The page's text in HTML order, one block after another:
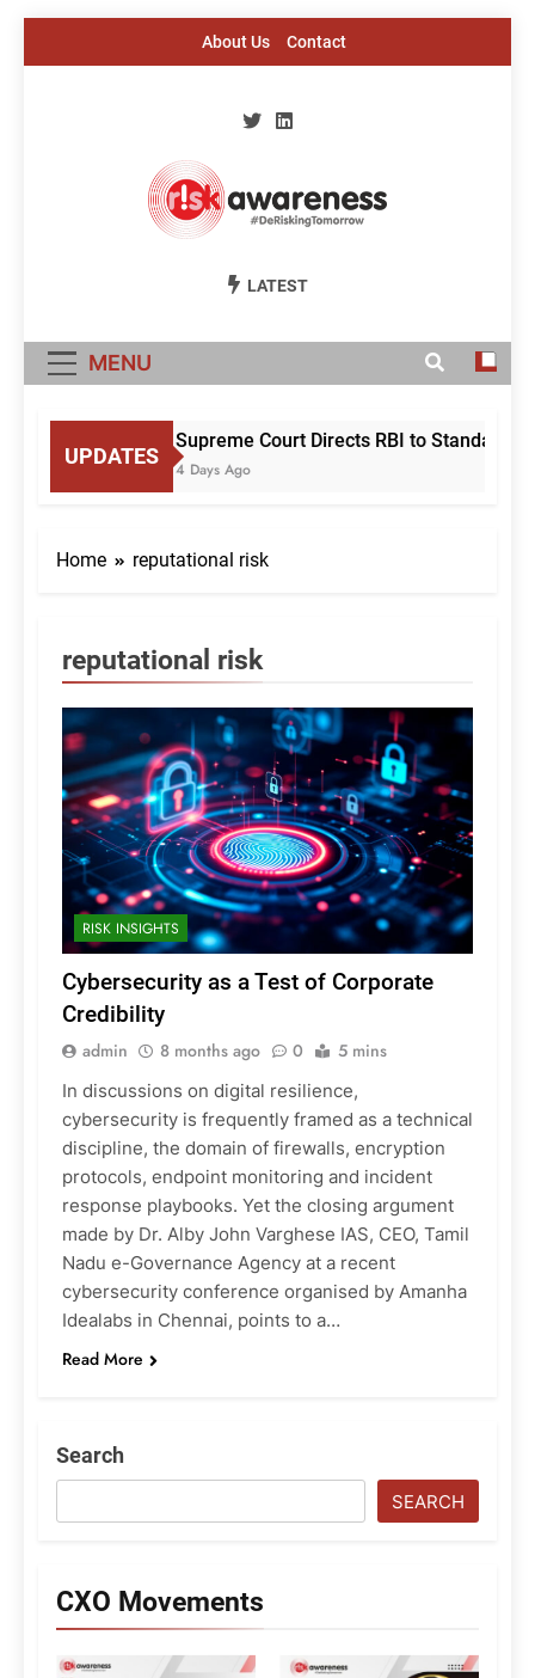
About Us Contact
Risk Awareness
LATEST
MENU
UPDATES
Supreme Court Directs RBI to
4 Days Ago
Home reputational risk
reputational risk
RISK INSIGHTS
Cybersecurity as a Test of Corporate
Credibility
admin 8 months ago 0 5 mins
In discussions on digital resilience,
cybersecurity is frequently framed as a technical
discipline, the domain of firewalls, encryption
protocols, endpoint monitoring and incident
response playbooks. Yet the closing argument
made by Dr. Alby John Varghese IAS, CEO, Tamil
Nadu e-Governance Agency at a recent
cybersecurity conference organised by Amanha
Idealabs in Chennai, points to a…
Read More
Search
SEARCH
CXO Movements